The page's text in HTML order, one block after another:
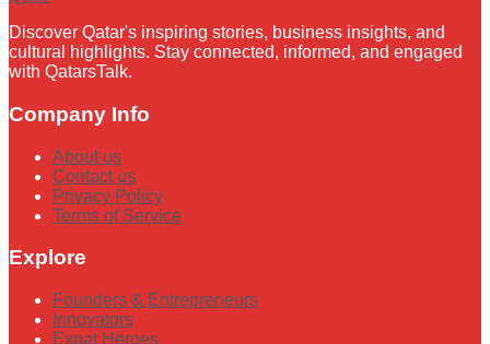
Discover Qatar's inspiring stories, business insights, and
cultural highlights. Stay connected, informed, and engaged
with QatarsTalk.
Company Info
About us
Contact us
Privacy Policy
Terms of Service
Explore
Founders & Entrepreneurs
Innovators
Expat Heroes